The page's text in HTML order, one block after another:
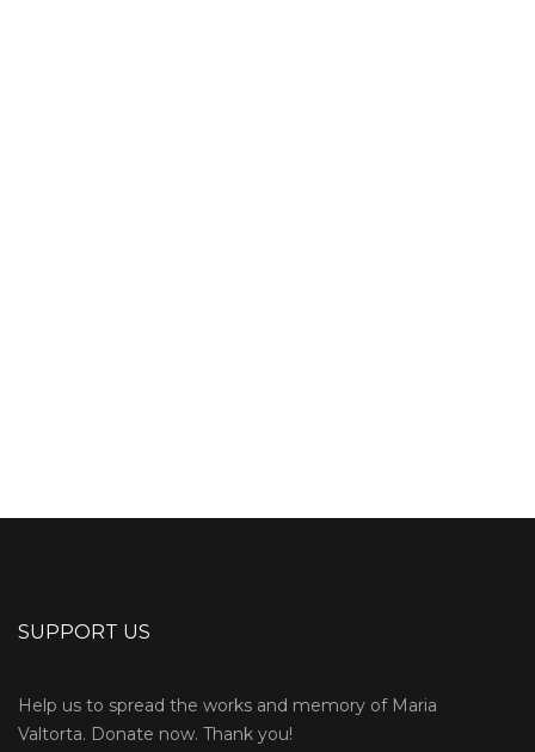
SUPPORT US
Help us to spread the works and memory of Maria
Valtorta. Donate now. Thank you!